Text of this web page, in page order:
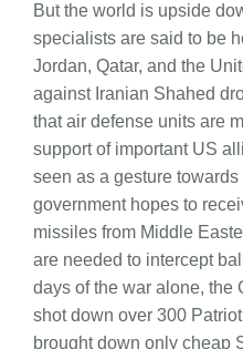
But the world is upside
specialists are said to be
Jordan, Qatar, and the
against Iranian Shahed
that air defense units are
support of important US
seen as a gesture
government hopes to
missiles from Middle
are needed to intercept
days of the war alone, the
shot down over 300
brought down only cheap